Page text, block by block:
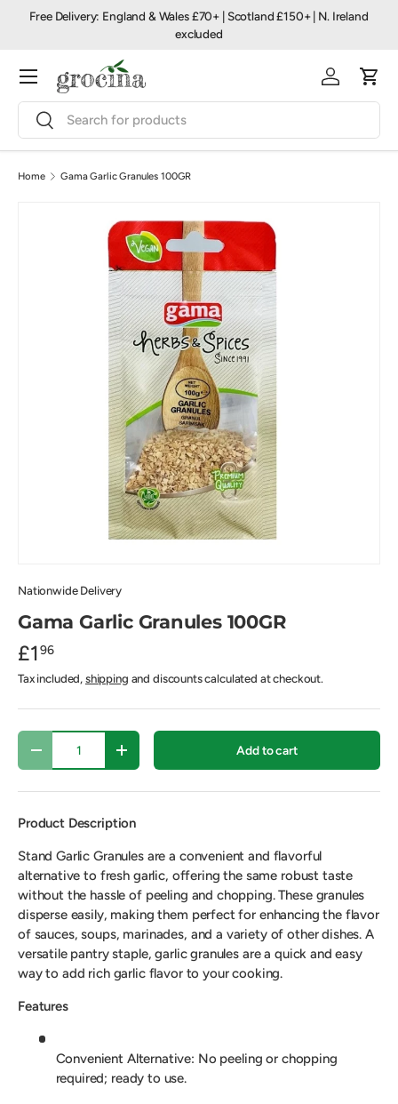
Free Delivery: England & Wales £70+ | Scotland £150+ | N. Ireland
excluded
Search
Search
Log inCart
Menu
Home Gama Garlic Granules 100GR
Nationwide Delivery
Gama Garlic Granules 100GR
£196
Tax included,shipping and discounts calculated at checkout.
Qty
+ Add to cart
Product Description
Stand Garlic Granules are a convenient and flavorful
alternative to fresh garlic, offering the same robust taste
without the hassle of peeling and chopping. These granules
disperse easily, making them perfect for enhancing the flavor
of sauces, soups, marinades, and a variety of other dishes. A
versatile pantry staple, garlic granules are a quick and easy
way to add rich garlic flavor to your cooking.
Features
Convenient Alternative: No peeling or chopping
required; ready to use.